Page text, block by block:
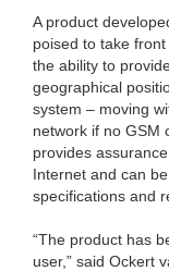
A product
poised to take
the ability to
geographical
system – moving
network if no GSM
provides
Internet and can
specifications and
“The product has
user,” said Ockert